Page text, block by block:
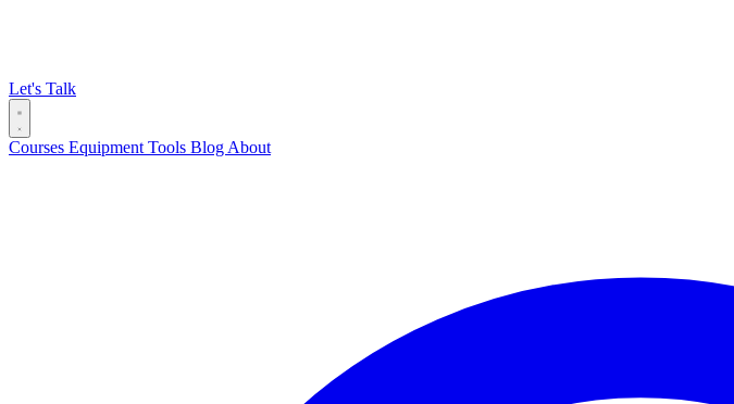
Let's Talk
Courses Equipment Tools Blog About